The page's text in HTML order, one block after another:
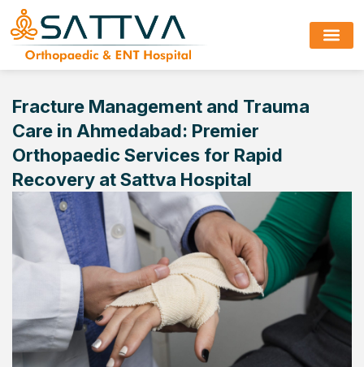
Fracture Management and Trauma
Care in Ahmedabad: Premier
Orthopaedic Services for Rapid
Recovery at Sattva Hospital